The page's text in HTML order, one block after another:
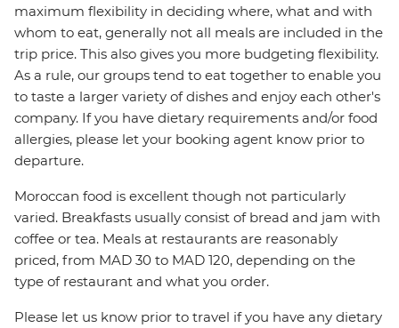
maximum flexibility in deciding where, what and with
whom to eat, generally not all meals are included in the
trip price. This also gives you more budgeting flexibility.
As a rule, our groups tend to eat together to enable you
to taste a larger variety of dishes and enjoy each other's
company. If you have dietary requirements and/or food
allergies, please let your booking agent know prior to
departure.
Moroccan food is excellent though not particularly
varied. Breakfasts usually consist of bread and jam with
coffee or tea. Meals at restaurants are reasonably
priced, from MAD 30 to MAD 120, depending on the
type of restaurant and what you order.
Please let us know prior to travel if you have any dietary